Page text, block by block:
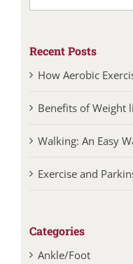
Recent Posts
Categories